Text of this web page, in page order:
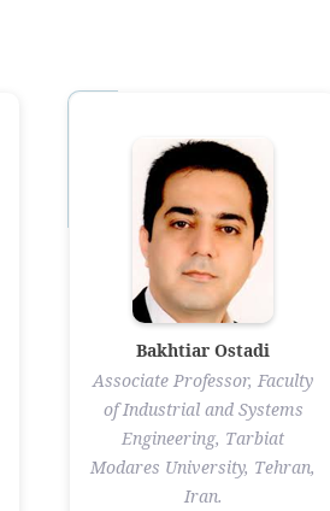
Bakhtiar Ostadi
Associate Professor, Faculty
of Industrial and Systems
Engineering, Tarbiat
Modares University, Tehran,
Iran.